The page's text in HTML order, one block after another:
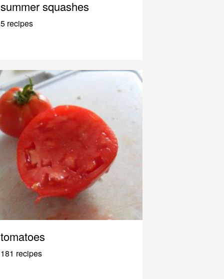
summer squashes
5 recipes
tomatoes
181 recipes